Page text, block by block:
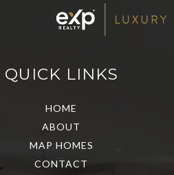
QUICK LINKS
HOME
ABOUT
MAP HOMES
CONTACT